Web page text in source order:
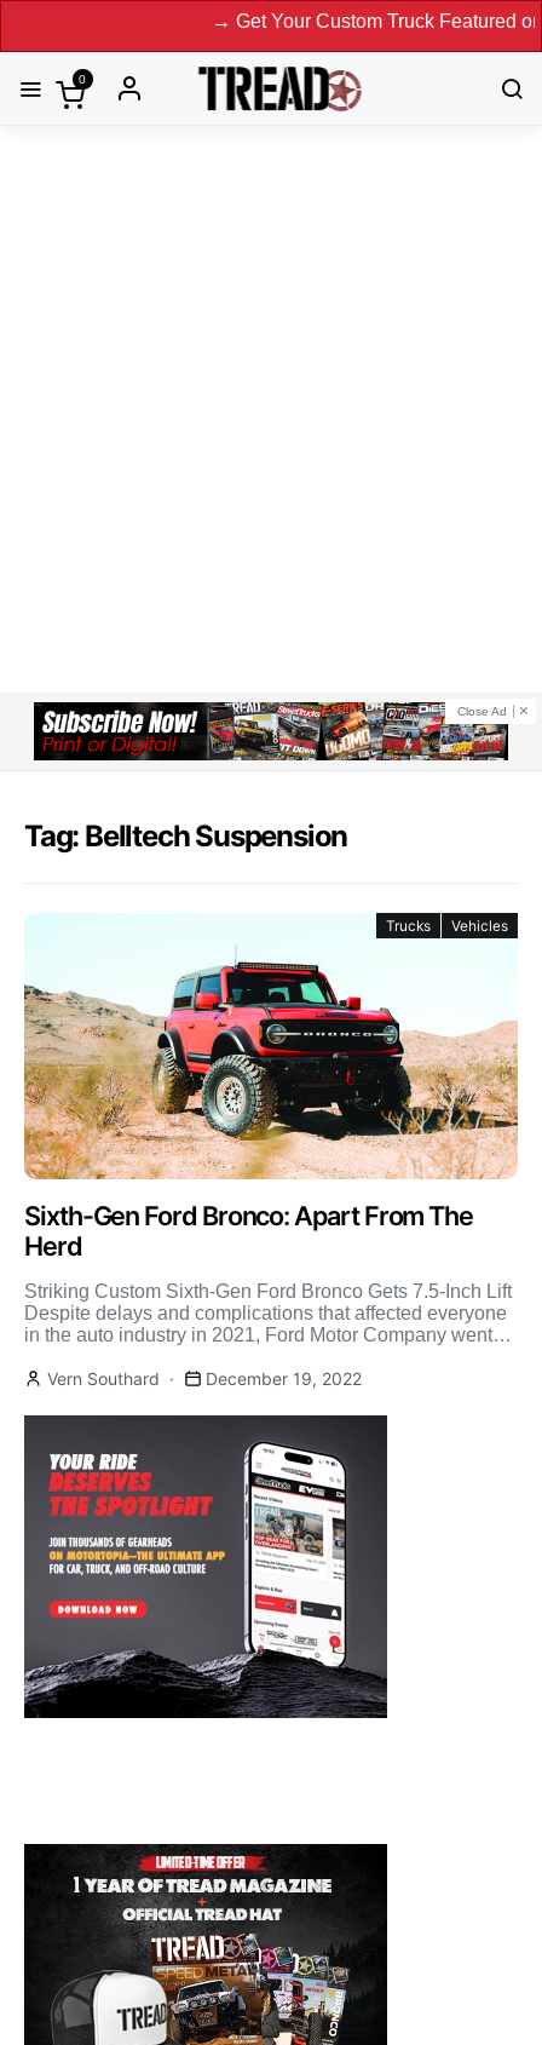
→ Get Your Custom Truck Featured on
0
Close Ad
Tag: Belltech Suspension
Trucks Vehicles
Sixth-Gen Ford Bronco: Apart From The
Herd
Striking Custom Sixth-Gen Ford Bronco Gets 7.5-Inch Lift
Despite delays and complications that affected everyone
in the auto industry in 2021, Ford Motor Company went
Vern Southard
December 19, 2022